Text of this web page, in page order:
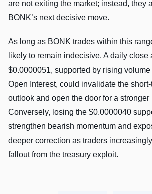
are not exiting the market; instead, they
BONK’s next decisive move.
As long as BONK trades within this
likely to remain indecisive. A daily close
$0.0000051, supported by rising
Open Interest, could invalidate the
outlook and open the door for a stronger
Conversely, losing the $0.0000040
strengthen bearish momentum and
deeper correction as traders
fallout from the treasury exploit.